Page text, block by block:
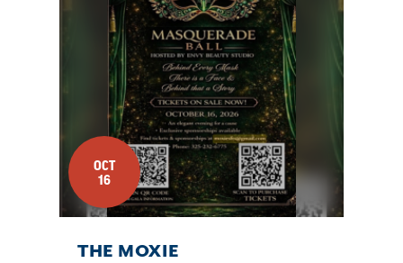
OCT
16
THE MOXIE